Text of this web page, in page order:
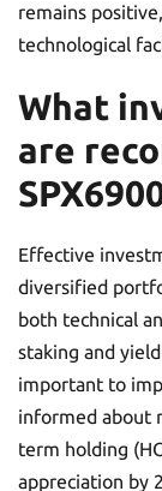
remains
technological
What
are
Effective
diversified
both technical
staking and
important to
informed about
term holding
appreciation by